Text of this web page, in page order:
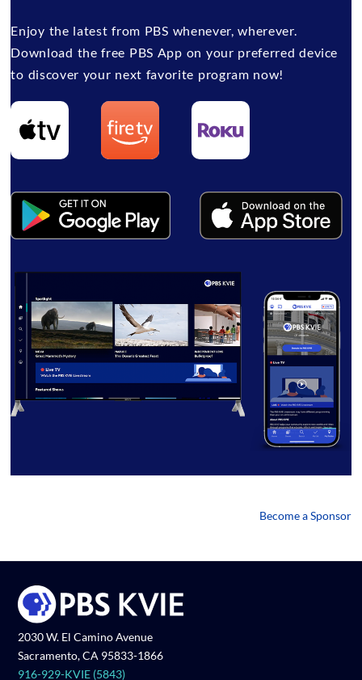
Enjoy the latest from PBS whenever, wherever.
Download the free PBS App on your preferred device
to discover your next favorite program now!
Become a Sponsor
2030 W. El Camino Avenue
Sacramento, CA 95833-1866
916-929-KVIE (5843)